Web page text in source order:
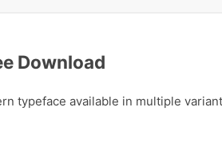
Download
typeface available in multiple